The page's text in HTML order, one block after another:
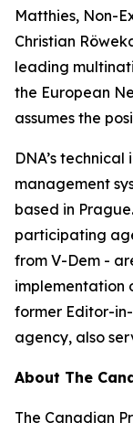
Matthies, Non-
Christian
leading
the European
assumes the
DNA’s
management
based in
participating
from V-Dem -
implementation
former Editor-in-
agency, also
About The
The Canadian